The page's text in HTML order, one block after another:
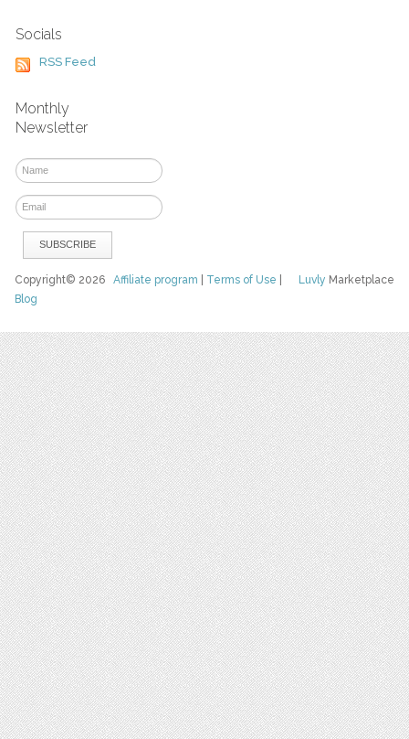
Socials
RSS Feed
Monthly
Newsletter
Luvly Marketplace
Copyright© 2026Affiliate program Terms of Use
Blog